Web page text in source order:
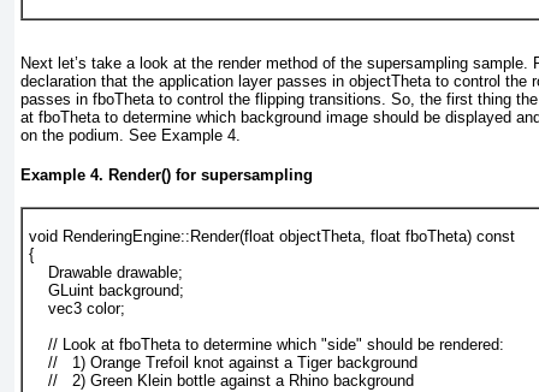
Next let’s take a look at the render method of the supersampling sample.
declaration that the application layer passes in objectTheta to control the
passes in fboTheta to control the flipping transitions. So, the first thing
at fboTheta to determine which background image should be displayed
on the podium. See Example 4.
Example 4. Render() for supersampling
void RenderingEngine::Render(float objectTheta, float fboTheta) const
{
    Drawable drawable;
    GLuint background;
    vec3 color;
    // Look at fboTheta to determine which "side" should be rendered:
    //   1) Orange Trefoil knot against a Tiger background
    //   2) Green Klein bottle against a Rhino background